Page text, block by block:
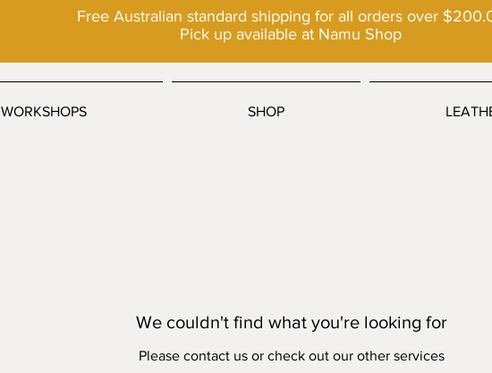
Free Australian standard shipping for all orders over
Pick up available at Namu Shop
WORKSHOPS SHOP
We couldn't find what you're looking for
Please contact us or check out our other services